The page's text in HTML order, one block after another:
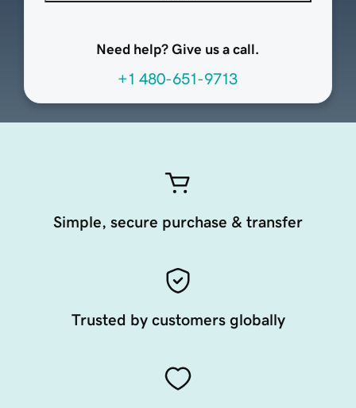
Need help? Give us a call.
+1 480-651-9713
Simple, secure purchase & transfer
Trusted by customers globally